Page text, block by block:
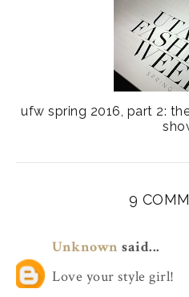
ufw spring 2016, part 2:
9
Unknown said...
Love your style girl!